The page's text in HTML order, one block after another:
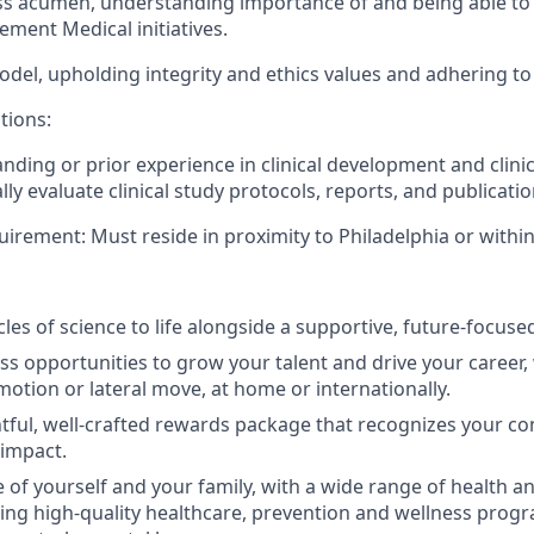
Medical initiatives.
upholding integrity and ethics values and adhering
or prior experience in clinical development and
evaluate clinical study protocols, reports, and
Must reside in proximity to Philadelphia or within
of science to life alongside a supportive, future-
opportunities to grow your talent and drive your career,
or lateral move, at home or internationally.
well-crafted rewards package that recognizes your
of yourself and your family, with a wide range of health
high-quality healthcare, prevention and wellness